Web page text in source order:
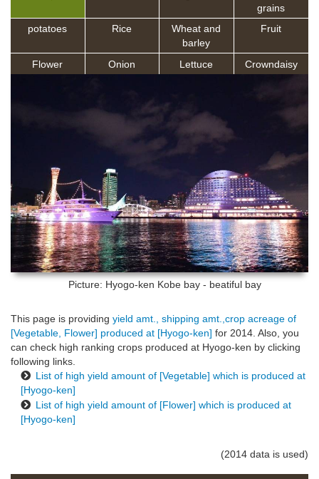
grains
potatoes
Rice
Wheat and
barley
Fruit
Flower Onion Lettuce Crowndaisy
Picture: Hyogo-ken Kobe bay - beatiful bay
This page is providing yield amt., shipping amt.,crop acreage of
[Vegetable, Flower] produced at [Hyogo-ken] for 2014. Also, you
can check high ranking crops produced at Hyogo-ken by clicking
following links.
List of high yield amount of [Vegetable] which is produced at
[Hyogo-ken]
List of high yield amount of [Flower] which is produced at
[Hyogo-ken]
(2014 data is used)